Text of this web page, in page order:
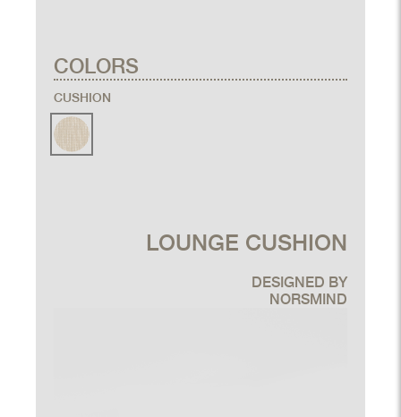
COLORS
CUSHION
LOUNGE CUSHION
DESIGNED BY
NORSMIND